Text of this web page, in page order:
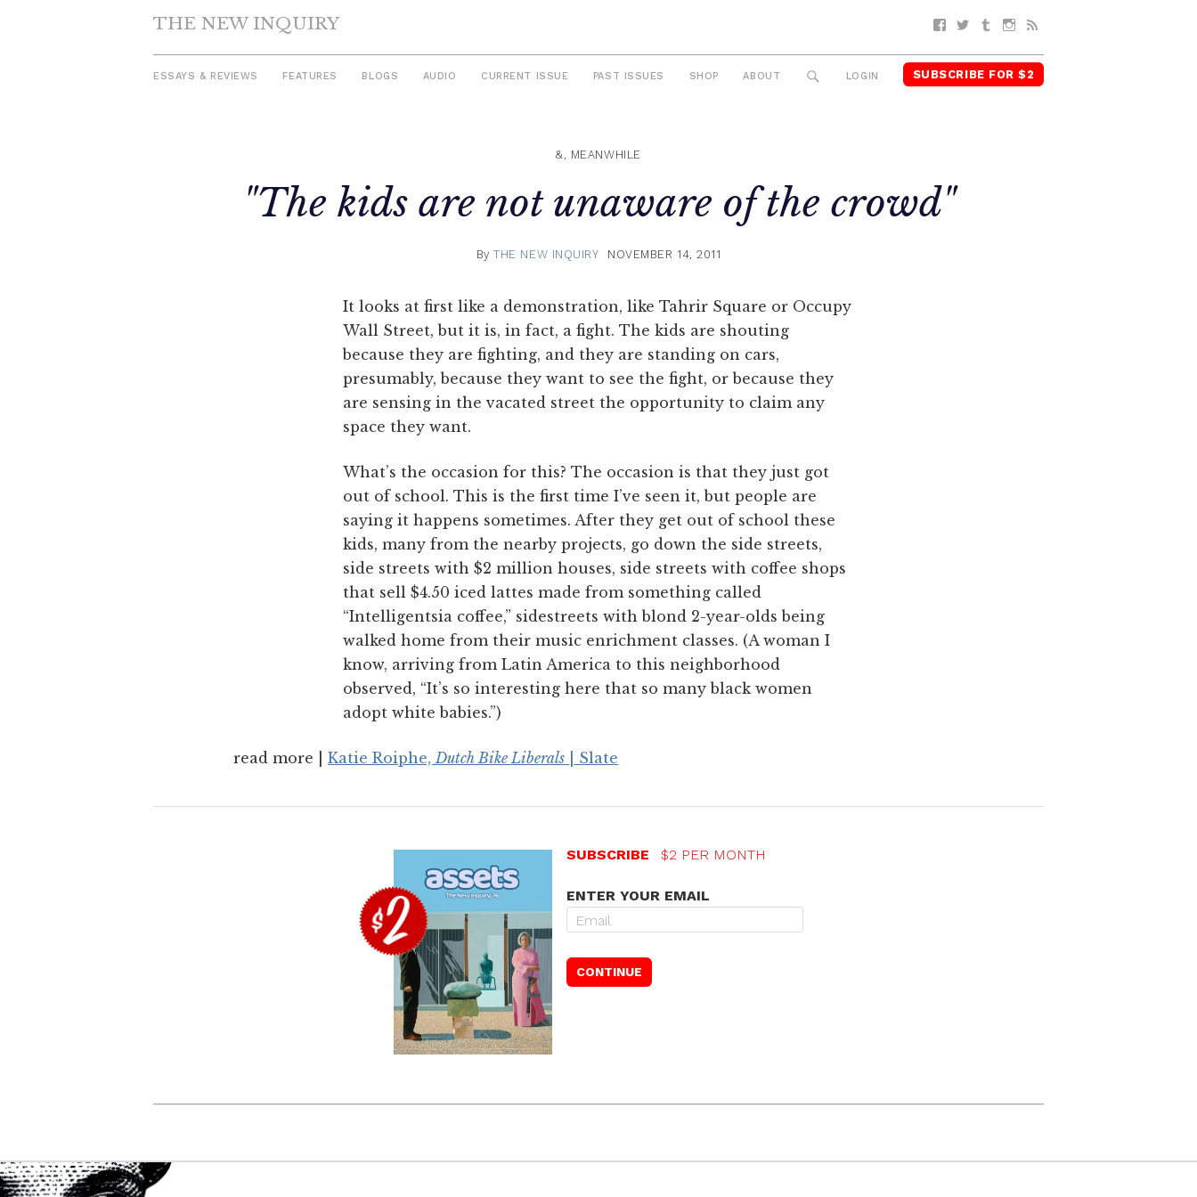
THE NEW INQUIRY Facebook
TwitterTumblrInstagram
ESSAYS & REVIEWS FEATURES BLOGS AUDIO CURRENT ISSUE PAST ISSUES SHOP ABOUT SEARCH
LOGIN SUBSCRIBE FOR $2
&, MEANWHILE
"The kids are not unaware of the crowd"
ByTHE NEW INQUIRY NOVEMBER 14, 2011
It looks at first like a demonstration, like Tahrir Square or Occupy
Wall Street, but it is, in fact, a fight. The kids are shouting
because they are fighting, and they are standing on cars,
presumably, because they want to see the fight, or because they
are sensing in the vacated street the opportunity to claim any
space they want.
What’s the occasion for this? The occasion is that they just got
out of school. This is the first time I’ve seen it, but people are
saying it happens sometimes. After they get out of school these
kids, many from the nearby projects, go down the side streets,
side streets with $2 million houses, side streets with coffee shops
that sell $4.50 iced lattes made from something called
“Intelligentsia coffee,” sidestreets with blond 2-year-olds being
walked home from their music enrichment classes. (A woman I
know, arriving from Latin America to this neighborhood
observed, “It’s so interesting here that so many black women
adopt white babies.”)
read more | Katie Roiphe,Dutch Bike Liberals | Slate
SUBSCRIBE $2 PER MONTH
ENTER YOUR EMAIL